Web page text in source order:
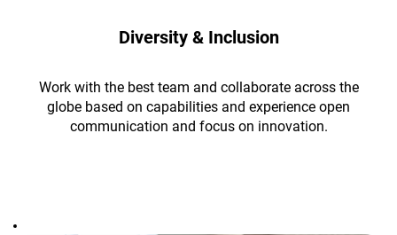
Diversity & Inclusion
Work with the best team and collaborate across the
globe based on capabilities and experience open
communication and focus on innovation.